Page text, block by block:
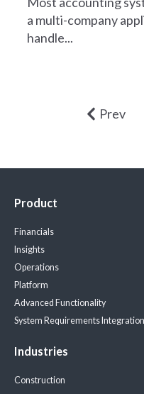
a multi-company
handle...
Prev
Product
Financials
Insights
Operations
Platform
Advanced Functionality
System Requirements
Industries
Construction